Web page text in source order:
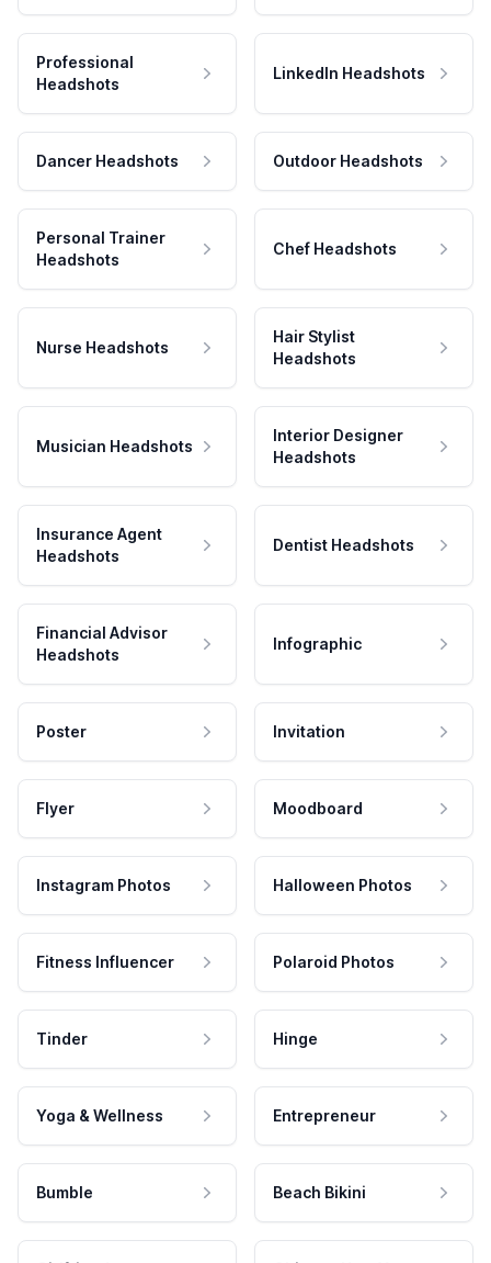
Professional
Headshots
LinkedIn Headshots
Dancer Headshots Outdoor Headshots
Personal Trainer
Headshots
Chef Headshots
Nurse Headshots
Hair Stylist
Headshots
Musician Headshots
Interior Designer
Headshots
Insurance Agent
Headshots
Dentist Headshots
Financial Advisor
Headshots
Infographic
Poster Invitation
Flyer Moodboard
Instagram Photos Halloween Photos
Fitness Influencer Polaroid Photos
Tinder Hinge
Yoga & Wellness Entrepreneur
Bumble Beach Bikini